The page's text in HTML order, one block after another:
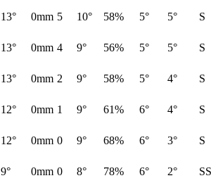
13° 0mm 5 10° 58% 5° 5° S
13° 0mm 4 9° 56% 5° 5° S
13° 0mm 2 9° 58% 5° 4° S
12° 0mm 1 9° 61% 6° 4° S
12° 0mm 0 9° 68% 6° 3° S
9° 0mm 0 8° 78% 6° 2°